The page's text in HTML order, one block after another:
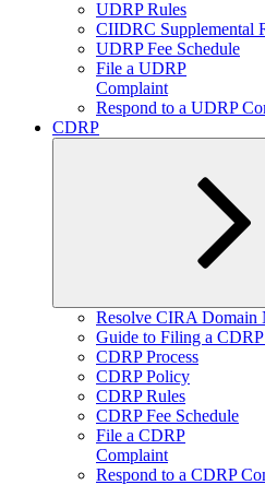
UDRP Rules
CIIDRC Supplemental
UDRP Fee Schedule
File a UDRP
Complaint
Respond to a UDRP
CDRP
child
menu
Resolve CIRA Domain
Guide to Filing a
CDRP Process
CDRP Policy
CDRP Rules
CDRP Fee Schedule
File a CDRP
Complaint
Respond to a CDRP